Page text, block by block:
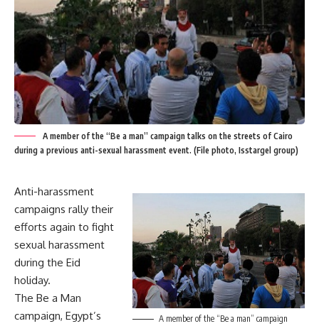
A member of the “Be a man” campaign talks on the streets of Cairo
during a previous anti-sexual harassment event. (File photo, Isstargel group)
A member of the “Be a man” campaign
Anti-harassment
campaigns rally their
efforts again to fight
sexual harassment
during the Eid
holiday.
The Be a Man
campaign, Egypt’s